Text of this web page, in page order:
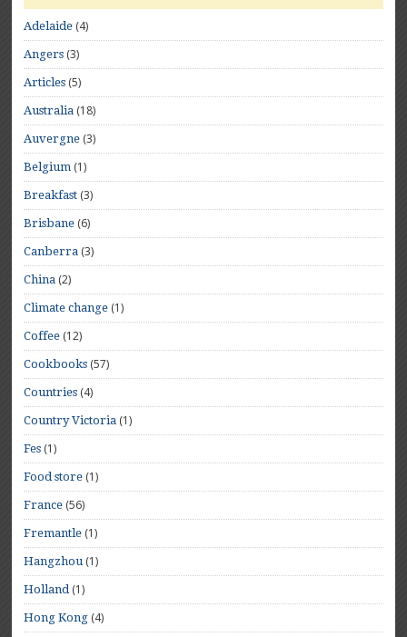
Adelaide (4)
Angers (3)
Articles (5)
Australia (18)
Auvergne (3)
Belgium (1)
Breakfast (3)
Brisbane (6)
Canberra (3)
China (2)
Climate change (1)
Coffee (12)
Cookbooks (57)
Countries (4)
Country Victoria (1)
Fes (1)
Food store (1)
France (56)
Fremantle (1)
Hangzhou(1)
Holland(1)
Hong Kong (4)